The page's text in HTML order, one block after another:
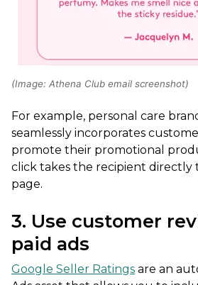
(Image: Athena Club email screenshot)
For example, personal care
seamlessly incorporates
promote their promotional
click takes the recipient
page.
3. Use customer
paid ads
Google Seller Ratings are an